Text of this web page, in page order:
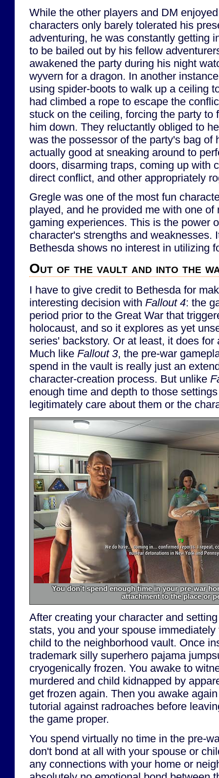
While the other players and DM
characters only barely tolerated his
adventuring, he was constantly getting
to be bailed out by his fellow
awakened the party during his night
wyvern for a dragon. In another
using spider-boots to walk up a ceiling
had climbed a rope to escape the
stuck on the ceiling, forcing the party to
him down. They reluctantly obliged to
was the possessor of the party's bag of
actually good at sneaking around to
doors, disarming traps, coming up with
direct conflict, and other appropriately
Gregle was one of the most fun
played, and he provided me with one of
gaming experiences. This is the power
character's strengths and weaknesses.
Bethesda shows no interest in utilizing
Out of the vault and into the
I have to give credit to Bethesda for
interesting decision with Fallout 4: the
period prior to the Great War that
holocaust, and so it explores as yet
series' backstory. Or at least, it does for
Much like Fallout 3, the pre-war
spend in the vault is really just an
character-creation process. But unlike
enough time and depth to those
legitimately care about them or the
You don't spend enough time in your pre-war
attachment to the place or
After creating your character and
stats, you and your spouse
child to the neighborhood vault. Once
trademark silly superhero pajama
cryogenically frozen. You awake to
murdered and child kidnapped by
get frozen again. Then you awake
tutorial against radroaches before
the game proper.
You spend virtually no time in the pre-
don't bond at all with your spouse or
any connections with your home or